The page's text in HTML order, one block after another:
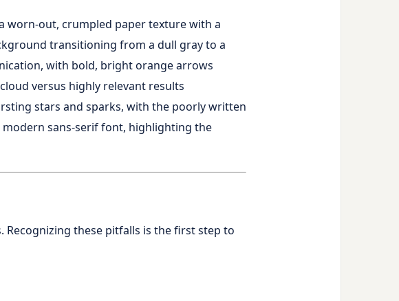
these pitfalls is the first step to